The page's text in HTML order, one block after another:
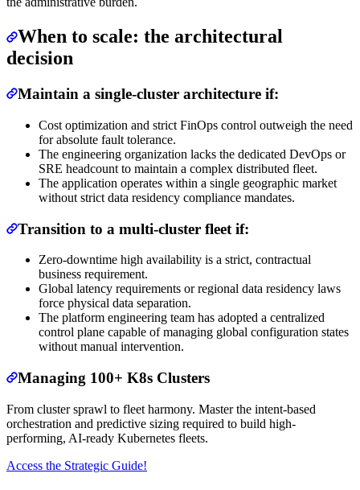
When to scale: the architectural
decision
Maintain a single-cluster architecture if:
Cost optimization and strict FinOps control outweigh the need
for absolute fault tolerance.
The engineering organization lacks the dedicated DevOps or
SRE headcount to maintain a complex distributed fleet.
The application operates within a single geographic market
without strict data residency compliance mandates.
Transition to a multi-cluster fleet if:
Zero-downtime high availability is a strict, contractual
business requirement.
Global latency requirements or regional data residency laws
force physical data separation.
The platform engineering team has adopted a centralized
control plane capable of managing global configuration states
without manual intervention.
Managing 100+ K8s Clusters
From cluster sprawl to fleet harmony. Master the intent-based
orchestration and predictive sizing required to build high-
performing, AI-ready Kubernetes fleets.
Access the Strategic Guide!